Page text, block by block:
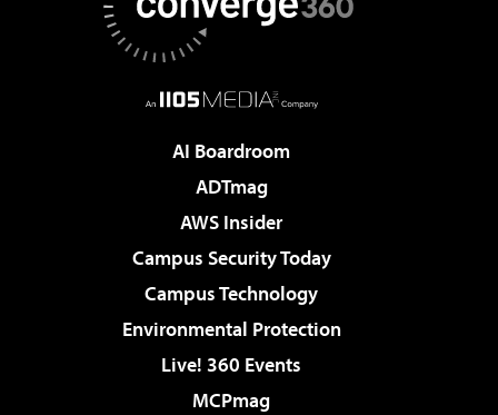
AI Boardroom
ADTmag
AWS Insider
Campus Security Today
Campus Technology
Environmental Protection
Live! 360 Events
MCPmag